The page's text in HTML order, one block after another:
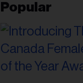
Popular